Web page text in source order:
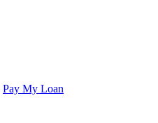
Pay My Loan